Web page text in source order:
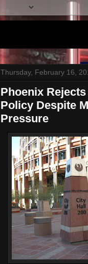
Thursday, February 16,
Phoenix
Policy Despite
Pressure